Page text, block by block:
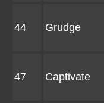
44 Grudge
47 Captivate